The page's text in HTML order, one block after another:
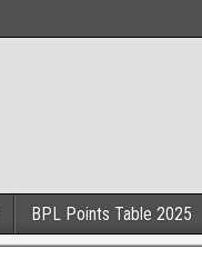
BPL Points Table 2025